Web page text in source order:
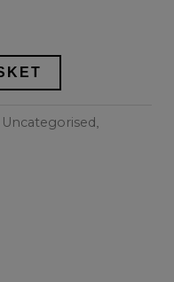
Uncategorised